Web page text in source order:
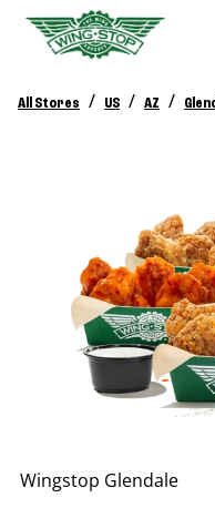
All Stores / US / AZ /
Wingstop Glendale